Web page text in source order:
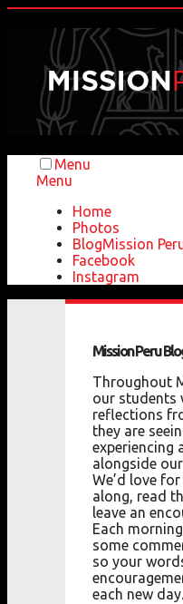
Menu
Menu
Home
Photos
BlogMission
Facebook
Instagram
MissionPeru
Throughout
our students
reflections
they are
experiencing
alongside
We’d love
along, read
leave an
Each
some
so your
each new day.